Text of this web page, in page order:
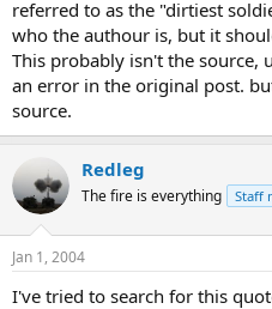
referred to as the "dirtiest
who the authour is, but it
This probably isn't the source,
an error in the original post.
source.
Redleg
The fire is everything Staff
Jan 1, 2004
I've tried to search for this